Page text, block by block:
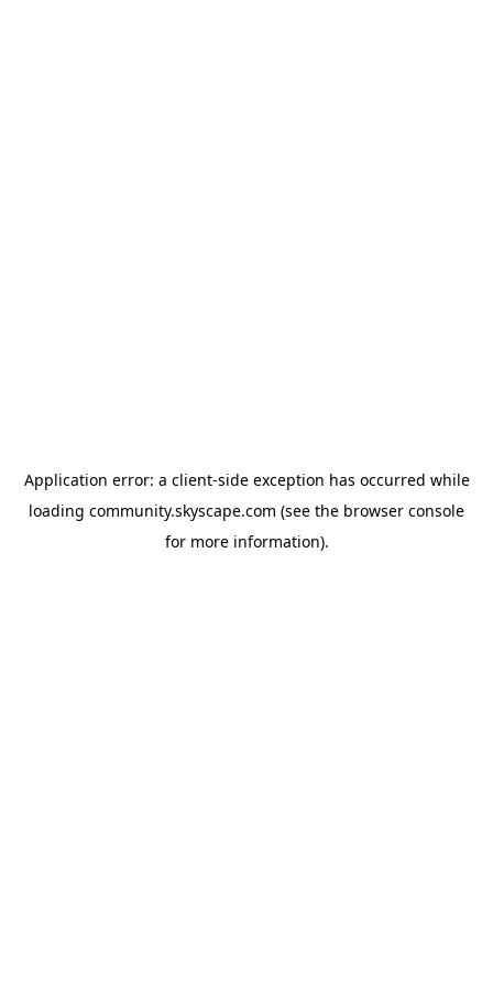
Application error: a client-side exception has occurred while
loading community.skyscape.com (see the browser console
for more information).